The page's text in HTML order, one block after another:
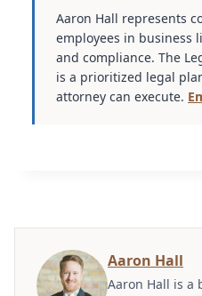
Aaron Hall represents
employees in business
and compliance. The
is a prioritized legal
attorney can execute.
Aaron Hall
Aaron Hall is a